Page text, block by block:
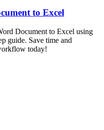
to Excel
Document to Excel using
guide. Save time and
today!